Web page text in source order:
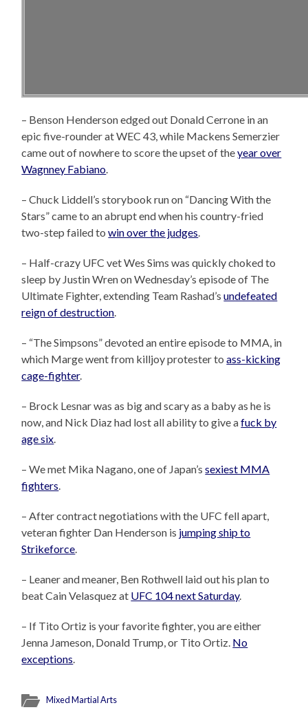
– Benson Henderson edged out Donald Cerrone in an
epic five-rounder at WEC 43, while Mackens Semerzier
came out of nowhere to score the upset of theyear over
Wagnney Fabiano
– Chuck Liddell’s storybook run on “Dancing With the
Stars” came to an abrupt end when his country-fried
two-step failed towin over the judges
– Half-crazy UFC vet Wes Sims was quickly choked to
sleep by Justin Wren on Wednesday’s episode of The
Ultimate Fighter, extending Team Rashad’sundefeated
reign of destruction
– “The Simpsons” devoted an entire episode to MMA, in
which Marge went from killjoy protester toass-kicking
cage-fighter.
– Brock Lesnar was as big and scary as a baby as he is
now, and Nick Diaz had lost all ability to give afuck by
age six
– We met Mika Nagano, one of Japan’ssexiest MMA
fighters
– After contract negotiations with the UFC fell apart,
veteran fighter Dan Henderson is jumping ship to
Strikeforce
– Leaner and meaner, Ben Rothwell laid out his plan to
beat Cain Velasquez at UFC 104 next Saturday.
– If Tito Ortiz is your favorite fighter, you are either
Jenna Jameson, Donald Trump, or Tito Ortiz. No
exceptions
Mixed Martial Arts